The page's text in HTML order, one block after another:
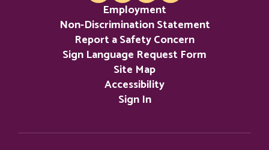
Employment
Non-Discrimination Statement
Report a Safety Concern
Sign Language Request Form
Site Map
Accessibility
Sign In